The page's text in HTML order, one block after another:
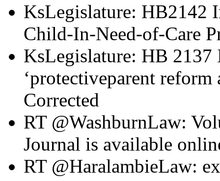
KsLegislature: HB2142
Child-In-Need-of-Care
KsLegislature: HB 2137
‘protectiveparent
Corrected
RT @WashburnLaw:
Journal is available
RT @HaralambieLaw: